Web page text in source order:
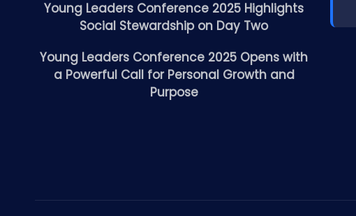
Young Leaders Conference 2025 Highlights
Social Stewardship on Day Two
Young Leaders Conference 2025 Opens with
a Powerful Call for Personal Growth and
Purpose